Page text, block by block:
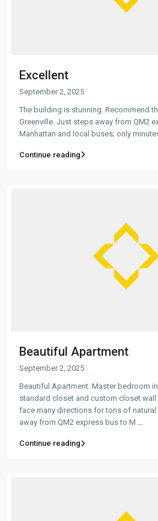
Excellent
September 2, 2025
The building is stunning. Recommend
Greenville. Just steps away from QM2
Manhattan and local buses; only
Continue reading
Beautiful Apartment
September 2, 2025
Beautiful Apartment. Master bedroom
standard closet and custom closet
face many directions for tons of
away from QM2 express bus to M ...
Continue reading